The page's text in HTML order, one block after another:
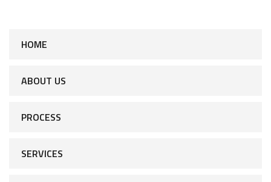
HOME
ABOUT US
PROCESS
SERVICES